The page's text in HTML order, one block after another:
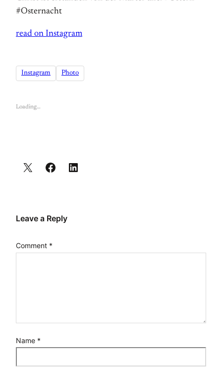
#Osternacht
read on Instagram
Instagram Photo
Loading…
Leave a Reply
Comment *
Name *